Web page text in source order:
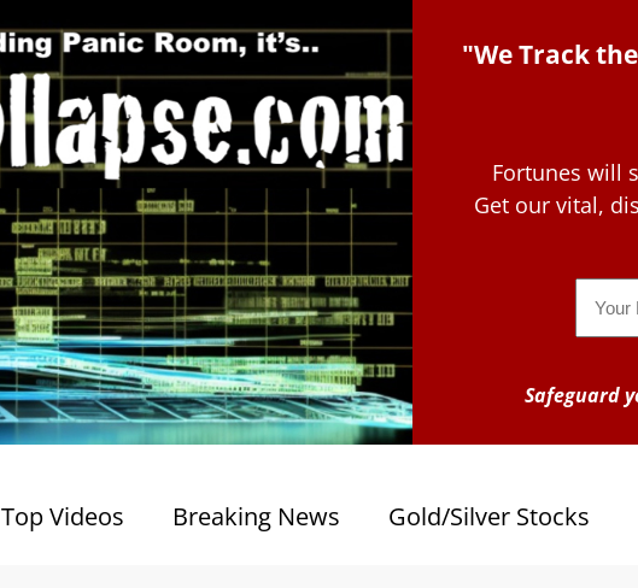
"We Track
Fortunes will
Get our vital,
Safeguard
Top Videos Breaking News Gold/Silver Stocks